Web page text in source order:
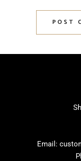
POST
Email: